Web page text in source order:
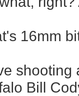
16mm
shooting
Bill